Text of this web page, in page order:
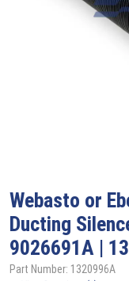
Webasto or
Ducting
9026691A |
Part Number: 1320996A